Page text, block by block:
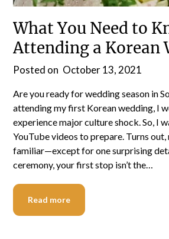
What You Need to
Attending a Korean
Posted on October 13, 2021
Are you ready for wedding season in
attending my first Korean wedding, I
experience major culture shock. So, I
YouTube videos to prepare. Turns
familiar—except for one surprising
ceremony, your first stop isn’t the…
Read more